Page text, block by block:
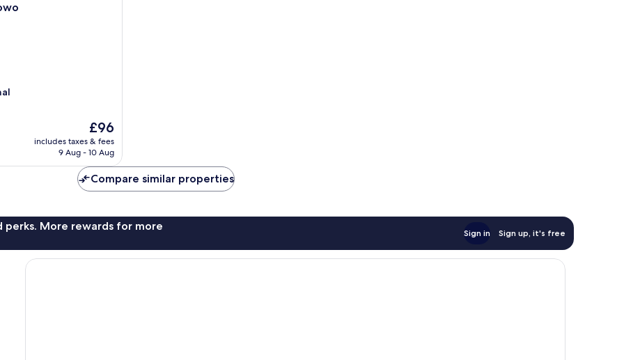
The
price
is
£96
includes taxes & fees
9 Aug - 10 Aug
Compare similar properties
perks. More rewards for more
Sign in Sign up, it's free